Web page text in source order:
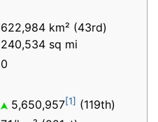
622,984 km² (43rd)
240,534 sq mi
0
5,650,957[1] (119th)